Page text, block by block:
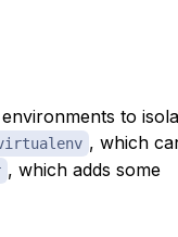
to
, which
, which adds some